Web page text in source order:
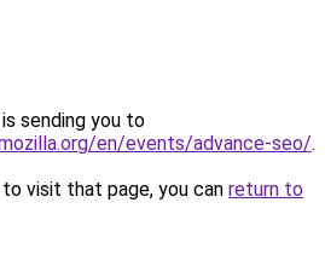
sending you to
en/events/advance-seo/.
visit that page, you can return to